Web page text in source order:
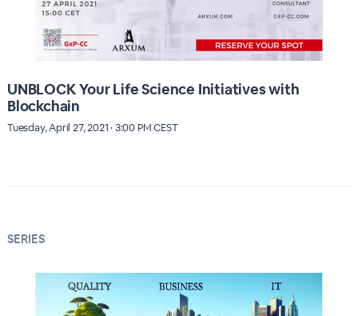
UNBLOCK Your Life Science Initiatives with
Blockchain
Tuesday, April 27, 2021 · 3:00 PM CEST
SERIES